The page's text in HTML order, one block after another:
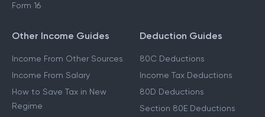
Form 16
Other Income Guides
Income From Other Sources
Income From Salary
How to Save Tax in New
Regime
Deduction Guides
80C Deductions
Income Tax Deductions
80D Deductions
Section 80E Deductions